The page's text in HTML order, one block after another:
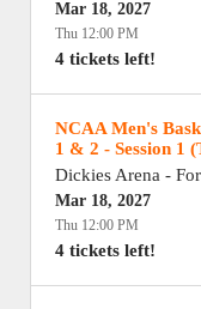
Mar 18, 2027
Thu 12:00 PM
4 tickets left!
NCAA Men's
1 & 2 - Session 1
Dickies Arena -
Mar 18, 2027
Thu 12:00 PM
4 tickets left!